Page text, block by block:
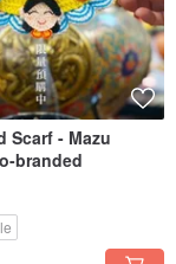
Scarf - Mazu
branded